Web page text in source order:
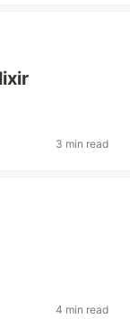
3 min read
4 min read